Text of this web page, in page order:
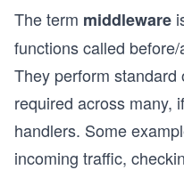
The term middleware
functions called
They perform
required across many,
handlers. Some
incoming traffic,